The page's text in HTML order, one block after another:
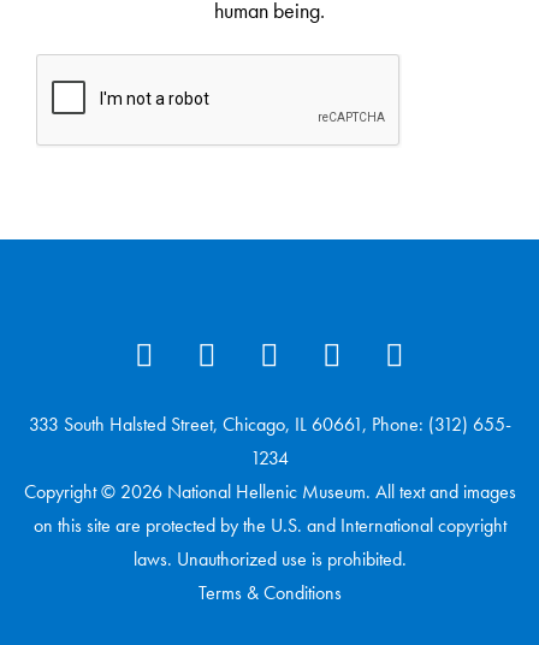
human being.
333 South Halsted Street, Chicago, IL 60661, Phone: (312) 655-
1234
Copyright © 2026 National Hellenic Museum. All text and images
on this site are protected by the U.S. and International copyright
laws. Unauthorized use is prohibited.
Terms & Conditions